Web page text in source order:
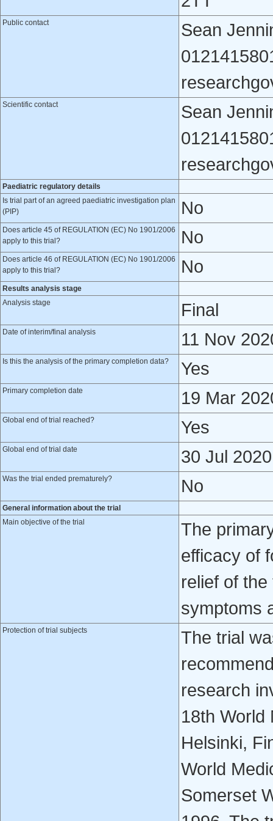
Public contact
Sean
Scientific contact
Sean
Paediatric regulatory details
Is trial part of an agreed paediatric investigation plan
(PIP)
No
Does article 45 of REGULATION (EC) No 1901/2006
apply to this trial?
No
Does article 46 of REGULATION (EC) No 1901/2006
apply to this trial?
No
Results analysis stage
Analysis stage
Final
Date of interim/final analysis 11 Nov
Is this the analysis of the primary completion data? Yes
Primary completion date 19 Mar
Global end of trial reached? Yes
Global end of trial date 30 Jul 2020
Was the trial ended prematurely? No
General information about the trial
Main objective of the trial
The
efficacy of
relief of
symptoms
Protection of trial subjects
The trial
research
18th World
Helsinki,
World
Somerset